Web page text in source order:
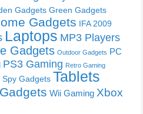
Gadgets Green Gadgets
Gadgets IFA 2009
Laptops MP3 Players
Gadgets Outdoor Gadgets PC
PS3 Gaming Retro Gaming
Spy Gadgets Tablets
Wii Gaming Xbox